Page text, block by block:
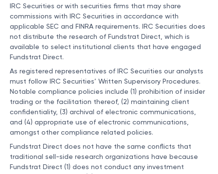
IRC Securities or with securities firms that may share
commissions with IRC Securities in accordance with
applicable SEC and FINRA requirements. IRC Securities does
not distribute the research of Fundstrat Direct, which is
available to select institutional clients that have engaged
Fundstrat Direct.
As registered representatives of IRC Securities our analysts
must follow IRC Securities’ Written Supervisory Procedures.
Notable compliance policies include (1) prohibition of insider
trading or the facilitation thereof, (2) maintaining client
confidentiality, (3) archival of electronic communications,
and (4) appropriate use of electronic communications,
amongst other compliance related policies.
Fundstrat Direct does not have the same conflicts that
traditional sell-side research organizations have because
Fundstrat Direct (1) does not conduct any investment